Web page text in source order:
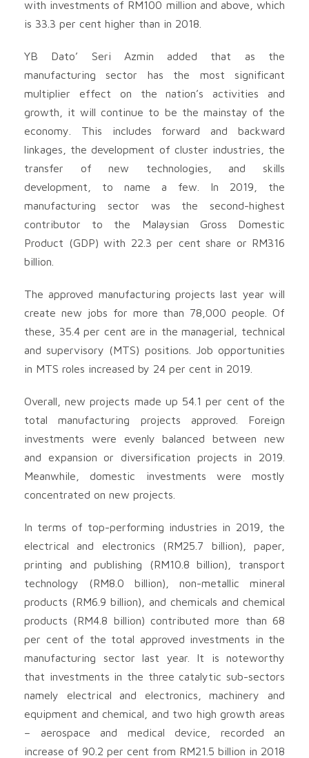
with investments of RM100 million and above, which
is 33.3 per cent higher than in 2018.
YB Dato’ Seri Azmin added that as the
manufacturing sector has the most significant
multiplier effect on the nation’s activities and
growth, it will continue to be the mainstay of the
economy. This includes forward and backward
linkages, the development of cluster industries, the
transfer of new technologies, and skills
development, to name a few. In 2019, the
manufacturing sector was the second-highest
contributor to the Malaysian Gross Domestic
Product (GDP) with 22.3 per cent share or RM316
billion.
The approved manufacturing projects last year will
create new jobs for more than 78,000 people. Of
these, 35.4 per cent are in the managerial, technical
and supervisory (MTS) positions. Job opportunities
in MTS roles increased by 24 per cent in 2019.
Overall, new projects made up 54.1 per cent of the
total manufacturing projects approved. Foreign
investments were evenly balanced between new
and expansion or diversification projects in 2019.
Meanwhile, domestic investments were mostly
concentrated on new projects.
In terms of top-performing industries in 2019, the
electrical and electronics (RM25.7 billion), paper,
printing and publishing (RM10.8 billion), transport
technology (RM8.0 billion), non-metallic mineral
products (RM6.9 billion), and chemicals and chemical
products (RM4.8 billion) contributed more than 68
per cent of the total approved investments in the
manufacturing sector last year. It is noteworthy
that investments in the three catalytic sub-sectors
namely electrical and electronics, machinery and
equipment and chemical, and two high growth areas
– aerospace and medical device, recorded an
increase of 90.2 per cent from RM21.5 billion in 2018